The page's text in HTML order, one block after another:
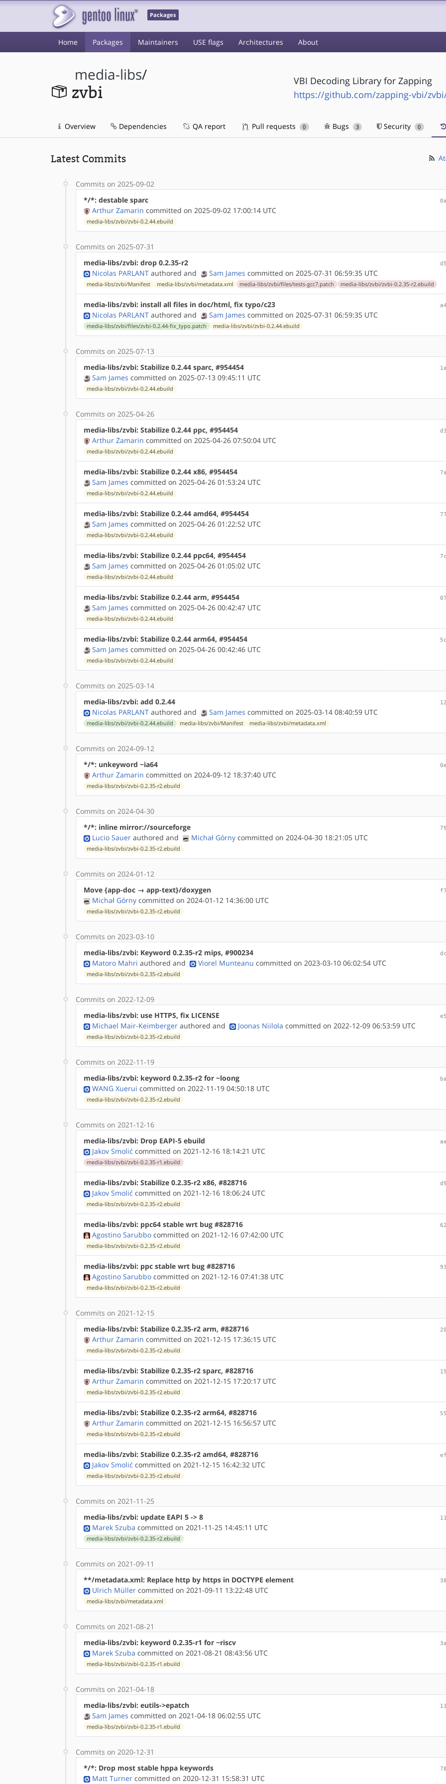
Packages
Home Packages Maintainers USE flags Architectures About
media-libs/
zvbi
VBI Decoding Library for Zapping
https://github.com/zapping-vbi/
Overview Dependencies QA report Pull requests 0 Bugs 3 Security 0
Latest Commits
Commits on 2025-09-02
*/*: destable sparc
Arthur Zamarin committed on 2025-09-02 17:00:14 UTC
media-libs/zvbi/zvbi-0.2.44.ebuild
Commits on 2025-07-31
media-libs/zvbi: drop 0.2.35-r2
Nicolas PARLANT authored and Sam James committed on 2025-07-31 06:59:35 UTC
media-libs/zvbi/Manifest media-libs/zvbi/metadata.xml media-libs/zvbi/files/tests-gcc7.patch media-libs/zvbi/zvbi-0.2.35-r2.ebuild
media-libs/zvbi: install all files in doc/html, fix typo/c23
Nicolas PARLANT authored and Sam James committed on 2025-07-31 06:59:35 UTC
media-libs/zvbi/files/zvbi-0.2.44-fix_typo.patch media-libs/zvbi/zvbi-0.2.44.ebuild
Commits on 2025-07-13
media-libs/zvbi: Stabilize 0.2.44 sparc, #954454
Sam James committed on 2025-07-13 09:45:11 UTC
media-libs/zvbi/zvbi-0.2.44.ebuild
Commits on 2025-04-26
media-libs/zvbi: Stabilize 0.2.44 ppc, #954454
Arthur Zamarin committed on 2025-04-26 07:50:04 UTC
media-libs/zvbi/zvbi-0.2.44.ebuild
media-libs/zvbi: Stabilize 0.2.44 x86, #954454
Sam James committed on 2025-04-26 01:53:24 UTC
media-libs/zvbi/zvbi-0.2.44.ebuild
media-libs/zvbi: Stabilize 0.2.44 amd64, #954454
Sam James committed on 2025-04-26 01:22:52 UTC
media-libs/zvbi/zvbi-0.2.44.ebuild
media-libs/zvbi: Stabilize 0.2.44 ppc64, #954454
Sam James committed on 2025-04-26 01:05:02 UTC
media-libs/zvbi/zvbi-0.2.44.ebuild
media-libs/zvbi: Stabilize 0.2.44 arm, #954454
Sam James committed on 2025-04-26 00:42:47 UTC
media-libs/zvbi/zvbi-0.2.44.ebuild
media-libs/zvbi: Stabilize 0.2.44 arm64, #954454
Sam James committed on 2025-04-26 00:42:46 UTC
media-libs/zvbi/zvbi-0.2.44.ebuild
Commits on 2025-03-14
media-libs/zvbi: add 0.2.44
Nicolas PARLANT authored and Sam James committed on 2025-03-14 08:40:59 UTC
media-libs/zvbi/zvbi-0.2.44.ebuild media-libs/zvbi/Manifest media-libs/zvbi/metadata.xml
Commits on 2024-09-12
*/*: unkeyword ~ia64
Arthur Zamarin committed on 2024-09-12 18:37:40 UTC
media-libs/zvbi/zvbi-0.2.35-r2.ebuild
Commits on 2024-04-30
*/*: inline mirror://sourceforge
Lucio Sauer authored and Michał Górny committed on 2024-04-30 18:21:05 UTC
media-libs/zvbi/zvbi-0.2.35-r2.ebuild
Commits on 2024-01-12
Move {app-doc → app-text}/doxygen
Michał Górny committed on 2024-01-12 14:36:00 UTC
media-libs/zvbi/zvbi-0.2.35-r2.ebuild
Commits on 2023-03-10
media-libs/zvbi: Keyword 0.2.35-r2 mips, #900234
Matoro Mahri authored and Viorel Munteanu committed on 2023-03-10 06:02:54 UTC
media-libs/zvbi/zvbi-0.2.35-r2.ebuild
Commits on 2022-12-09
media-libs/zvbi: use HTTPS, fix LICENSE
Michael Mair-Keimberger authored and Joonas Niilola committed on 2022-12-09 06:53:59 UTC
media-libs/zvbi/zvbi-0.2.35-r2.ebuild
Commits on 2022-11-19
media-libs/zvbi: keyword 0.2.35-r2 for ~loong
WANG Xuerui committed on 2022-11-19 04:50:18 UTC
media-libs/zvbi/zvbi-0.2.35-r2.ebuild
Commits on 2021-12-16
media-libs/zvbi: Drop EAPI-5 ebuild
Jakov Smolić committed on 2021-12-16 18:14:21 UTC
media-libs/zvbi/zvbi-0.2.35-r1.ebuild
media-libs/zvbi: Stabilize 0.2.35-r2 x86, #828716
Jakov Smolić committed on 2021-12-16 18:06:24 UTC
media-libs/zvbi/zvbi-0.2.35-r2.ebuild
media-libs/zvbi: ppc64 stable wrt bug #828716
Agostino Sarubbo committed on 2021-12-16 07:42:00 UTC
media-libs/zvbi/zvbi-0.2.35-r2.ebuild
media-libs/zvbi: ppc stable wrt bug #828716
Agostino Sarubbo committed on 2021-12-16 07:41:38 UTC
media-libs/zvbi/zvbi-0.2.35-r2.ebuild
Commits on 2021-12-15
media-libs/zvbi: Stabilize 0.2.35-r2 arm, #828716
Arthur Zamarin committed on 2021-12-15 17:36:15 UTC
media-libs/zvbi/zvbi-0.2.35-r2.ebuild
media-libs/zvbi: Stabilize 0.2.35-r2 sparc, #828716
Arthur Zamarin committed on 2021-12-15 17:20:17 UTC
media-libs/zvbi/zvbi-0.2.35-r2.ebuild
media-libs/zvbi: Stabilize 0.2.35-r2 arm64, #828716
Arthur Zamarin committed on 2021-12-15 16:56:57 UTC
media-libs/zvbi/zvbi-0.2.35-r2.ebuild
media-libs/zvbi: Stabilize 0.2.35-r2 amd64, #828716
Jakov Smolić committed on 2021-12-15 16:42:32 UTC
media-libs/zvbi/zvbi-0.2.35-r2.ebuild
Commits on 2021-11-25
media-libs/zvbi: update EAPI 5 -> 8
Marek Szuba committed on 2021-11-25 14:45:11 UTC
media-libs/zvbi/zvbi-0.2.35-r2.ebuild
Commits on 2021-09-11
**/metadata.xml: Replace http by https in DOCTYPE element
Ulrich Müller committed on 2021-09-11 13:22:48 UTC
media-libs/zvbi/metadata.xml
Commits on 2021-08-21
media-libs/zvbi: keyword 0.2.35-r1 for ~riscv
Marek Szuba committed on 2021-08-21 08:43:56 UTC
media-libs/zvbi/zvbi-0.2.35-r1.ebuild
Commits on 2021-04-18
media-libs/zvbi: eutils->epatch
Sam James committed on 2021-04-18 06:02:55 UTC
media-libs/zvbi/zvbi-0.2.35-r1.ebuild
Commits on 2020-12-31
*/*: Drop most stable hppa keywords
Matt Turner committed on 2020-12-31 15:58:31 UTC